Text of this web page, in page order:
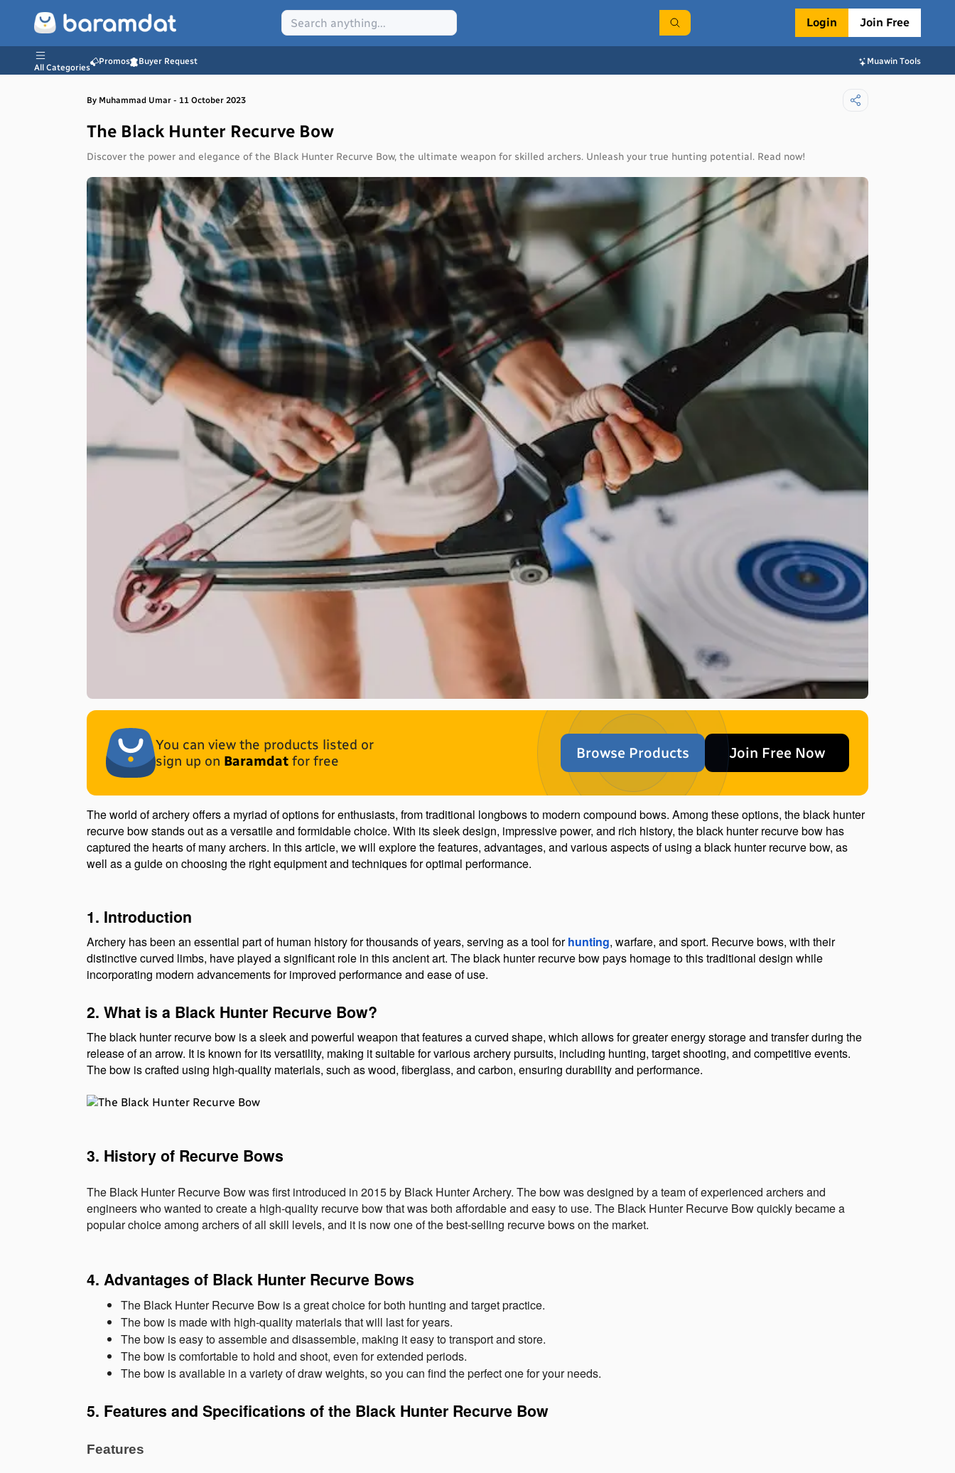
Login Join Free
All Categories
Promos Buyer Request Muawin Tools
By Muhammad Umar - 11 October 2023
The Black Hunter Recurve Bow
Discover the power and elegance of the Black Hunter Recurve Bow, the ultimate weapon for skilled archers. Unleash your true hunting potential. Read now!
You can view the products listed or
sign up on Baramdat for free Browse Products Join Free Now
The world of archery offers a myriad of options for enthusiasts, from traditional longbows to modern compound bows. Among these options, the black hunter
recurve bow stands out as a versatile and formidable choice. With its sleek design, impressive power, and rich history, the black hunter recurve bow has
captured the hearts of many archers. In this article, we will explore the features, advantages, and various aspects of using a black hunter recurve bow, as
well as a guide on choosing the right equipment and techniques for optimal performance.
1. Introduction
Archery has been an essential part of human history for thousands of years, serving as a tool for hunting, warfare, and sport. Recurve bows, with their
distinctive curved limbs, have played a significant role in this ancient art. The black hunter recurve bow pays homage to this traditional design while
incorporating modern advancements for improved performance and ease of use.
2. What is a Black Hunter Recurve Bow?
The black hunter recurve bow is a sleek and powerful weapon that features a curved shape, which allows for greater energy storage and transfer during the
release of an arrow. It is known for its versatility, making it suitable for various archery pursuits, including hunting, target shooting, and competitive events.
The bow is crafted using high-quality materials, such as wood, fiberglass, and carbon, ensuring durability and performance.
3. History of Recurve Bows
The Black Hunter Recurve Bow was first introduced in 2015 by Black Hunter Archery. The bow was designed by a team of experienced archers and
engineers who wanted to create a high-quality recurve bow that was both affordable and easy to use. The Black Hunter Recurve Bow quickly became a
popular choice among archers of all skill levels, and it is now one of the best-selling recurve bows on the market.
4. Advantages of Black Hunter Recurve Bows
The Black Hunter Recurve Bow is a great choice for both hunting and target practice.
The bow is made with high-quality materials that will last for years.
The bow is easy to assemble and disassemble, making it easy to transport and store.
The bow is comfortable to hold and shoot, even for extended periods.
The bow is available in a variety of draw weights, so you can find the perfect one for your needs.
5. Features and Specifications of the Black Hunter Recurve Bow
Features